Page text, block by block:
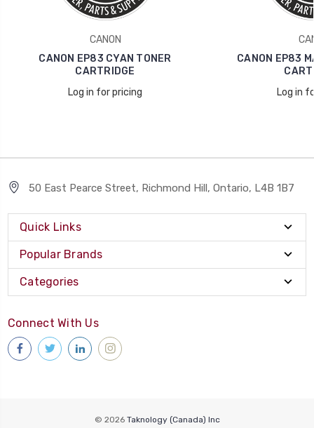
CANON
CANON EP83 CYAN TONER
CARTRIDGE
Log in for pricing
CANON EP83
Log in
50 East Pearce Street, Richmond Hill, Ontario, L4B 1B7
Quick Links
Popular Brands
Categories
Connect With Us
© 2026 Taknology (Canada) Inc